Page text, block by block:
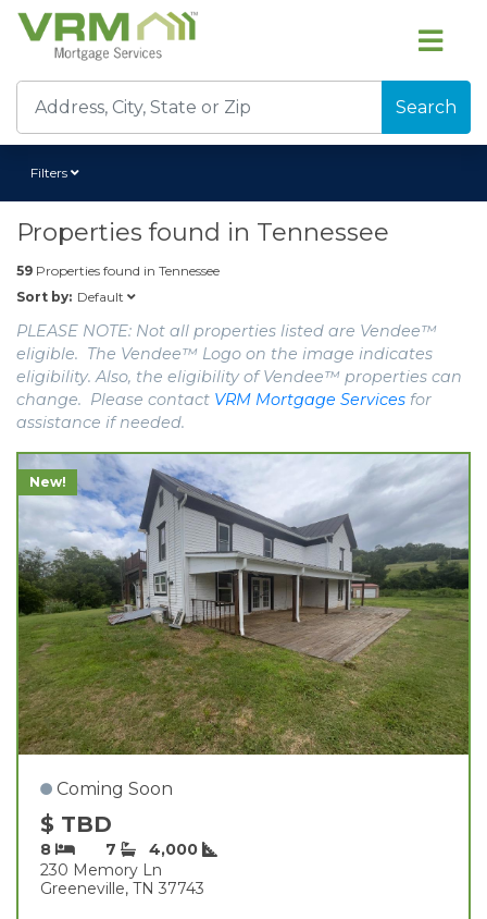
Search
Filters
Properties found in Tennessee
59 Properties found in Tennessee
Sort by: Default
PLEASE NOTE: Not all properties listed are Vendee™
eligible. The Vendee™ Logo on the image indicates
eligibility. Also, the eligibility of Vendee™ properties can
change. Please contact VRM Mortgage Services for
assistance if needed.
New!
Coming Soon
$ TBD
8 7
4,000
230 Memory Ln
Greeneville, TN 37743